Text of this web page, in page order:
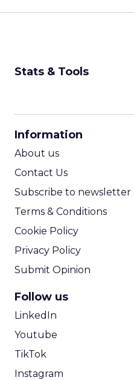
Stats & Tools
Information
About us
Contact Us
Subscribe to newsletter
Terms & Conditions
Cookie Policy
Privacy Policy
Submit Opinion
Follow us
LinkedIn
Youtube
TikTok
Instagram